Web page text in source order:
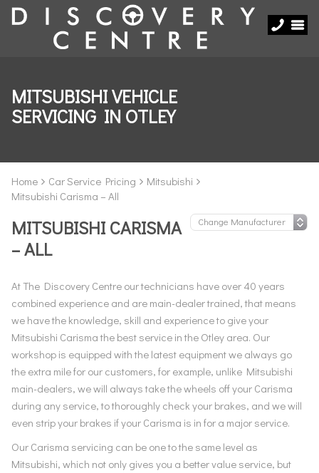
MITSUBISHI VEHICLE
SERVICING IN OTLEY
Home Car Service Pricing
Mitsubishi
Mitsubishi Carisma – All
MITSUBISHI CARISMA
– ALL
At The Discovery Centre our technicians have over 40 years
combined experience and are main-dealer trained, that means
we have the knowledge, skill and experience to give your
Mitsubishi Carisma the best service in the Otley area. Our
workshop is equipped with the latest equipment we always go
the extra mile for our customers, for example, unlike Mitsubishi
main-dealers, we will always take the wheels off your Carisma
during any service, to thoroughly check your brakes, and we will
even strip your brakes if your Carisma is in for a major service.
Our Carisma servicing can be one to the same level as
Mitsubishi, which not only gives you a better value service, but